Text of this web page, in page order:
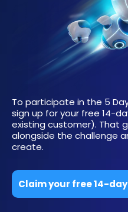
To participate in the 5
sign up for your free 14-
existing customer). That
alongside the challenge
create.
Claim your free 14-